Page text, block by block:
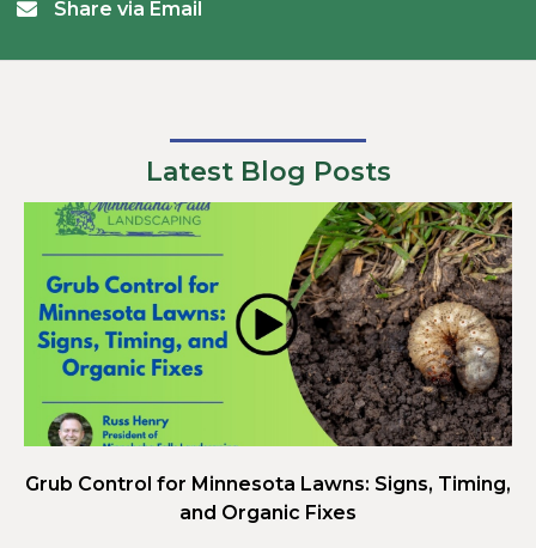
Share via Email
Latest Blog Posts
Grub Control for Minnesota Lawns: Signs, Timing,
and Organic Fixes